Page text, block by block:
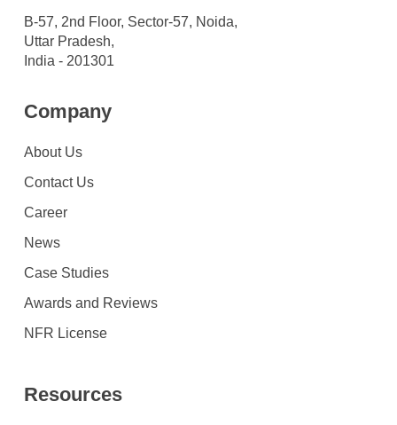
B-57, 2nd Floor, Sector-57, Noida,
Uttar Pradesh,
India - 201301
Company
About Us
Contact Us
Career
News
Case Studies
Awards and Reviews
NFR License
Resources